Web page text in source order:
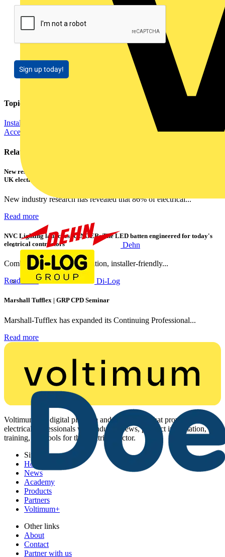
Dehn
Di-Log
Sign up today!
Topics
Installation Tips
Cables Wiring and Wiring
Accessories
Related contents
New research shows a concerning scale of electrical incidents experienced by
UK electricians
New industry research has revealed that 86% of electrical...
Read more
NVC Lighting launches RANGER: The LED batten engineered for today's
electrical contractors
Combining flexible specification, installer-friendly...
Read more
Marshall Tufflex | GRP CPD Seminar
Marshall-Tufflex has expanded its Continuing Professional...
Read more
Voltimum is a digital platform and community that provides
electrical professionals with industry news, product information,
training, and tools for the electrical sector.
Sitemap
Home
News
Academy
Products
Partners
Voltimum+
Other links
About
Contact
Partner with us